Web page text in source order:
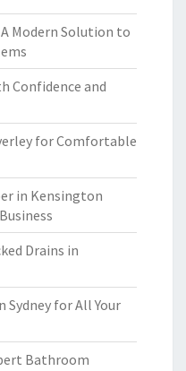
Modern Solution to
Confidence and
for Comfortable
in Kensington
Drains in
Sydney for All Your
Bathroom